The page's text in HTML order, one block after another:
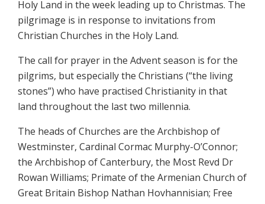
Holy Land in the week leading up to Christmas. The
pilgrimage is in response to invitations from
Christian Churches in the Holy Land.
The call for prayer in the Advent season is for the
pilgrims, but especially the Christians (“the living
stones”) who have practised Christianity in that
land throughout the last two millennia.
The heads of Churches are the Archbishop of
Westminster, Cardinal Cormac Murphy-O’Connor;
the Archbishop of Canterbury, the Most Revd Dr
Rowan Williams; Primate of the Armenian Church of
Great Britain Bishop Nathan Hovhannisian; Free